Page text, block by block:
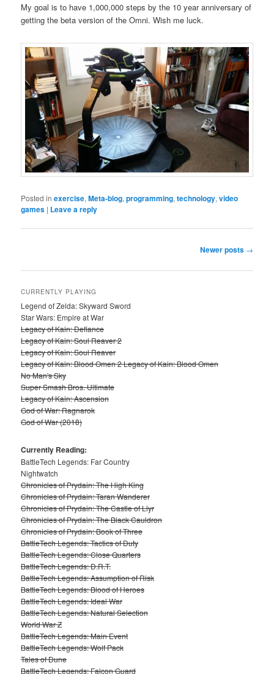
My goal is to have 1,000,000 steps by the 10 year anniversary of
getting the beta version of the Omni. Wish me luck.
Posted in exercise,Meta-blog,programming,technology,video
games | Leave a reply
Newer posts →
CURRENTLY PLAYING
Legend of Zelda: Skyward Sword
Star Wars: Empire at War
Legacy of Kain: Defiance
Legacy of Kain: Soul Reaver 2
Legacy of Kain: Soul Reaver
Legacy of Kain: Blood Omen 2 Legacy of Kain: Blood Omen
No Man's Sky
Super Smash Bros. Ultimate
Legacy of Kain: Ascension
God of War: Ragnarok
God of War (2018)
Currently Reading:
BattleTech Legends: Far Country
Nightwatch
Chronicles of Prydain: The High King
Chronicles of Prydain: Taran Wanderer
Chronicles of Prydain: The Castle of Llyr
Chronicles of Prydain: The Black Cauldron
Chronicles of Prydain: Book of Three
BattleTech Legends: Tactics of Duty
BattleTech Legends: Close Quarters
BattleTech Legends: D.R.T.
BattleTech Legends: Assumption of Risk
BattleTech Legends: Blood of Heroes
BattleTech Legends: Ideal War
BattleTech Legends: Natural Selection
World War Z
BattleTech Legends: Main Event
BattleTech Legends: Wolf Pack
Tales of Dune
BattleTech Legends: Falcon Guard